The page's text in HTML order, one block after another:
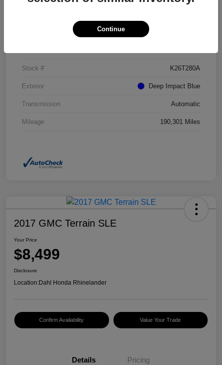
Details Pricing
Stock # K26T280A
Exterior Deep Impact Blue
Transmission Automatic
Mileage 190,301 Miles
2017 GMC Terrain SLE
Your Price
$8,499
Disclosure
Location:Dahl Honda Rhinelander
Confirm Availability Value Your Trade
Details Pricing
Continue